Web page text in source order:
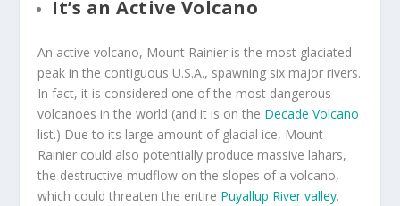
It’s an Active Volcano
An active volcano, Mount Rainier is the most glaciated
peak in the contiguous U.S.A., spawning six major rivers.
In fact, it is considered one of the most dangerous
volcanoes in the world (and it is on the Decade Volcano
list.) Due to its large amount of glacial ice, Mount
Rainier could also potentially produce massive lahars,
the destructive mudflow on the slopes of a volcano,
which could threaten the entire Puyallup River valley.